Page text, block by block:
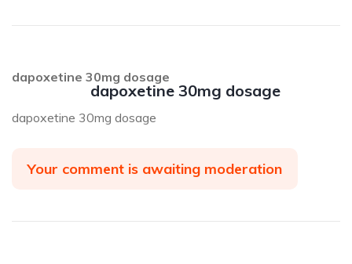
dapoxetine 30mg dosage
dapoxetine 30mg dosage
dapoxetine 30mg dosage
Your comment is awaiting moderation